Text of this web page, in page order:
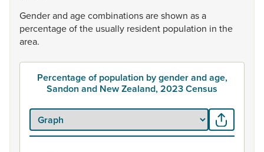
Genderand agecombinationsareshown asa
percentageofthe usually resident population in the
area.
Percentage of population by gender and age,
Sandon and New Zealand, 2023 Census